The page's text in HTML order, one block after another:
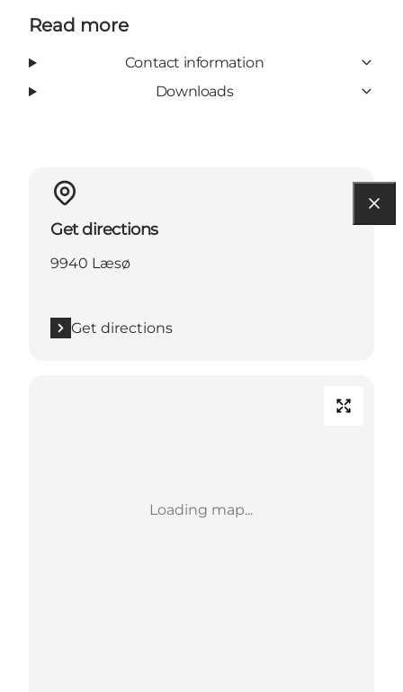
Read more
Contact information
Downloads
Get directions
9940 Læsø
Get directions
Loading map...